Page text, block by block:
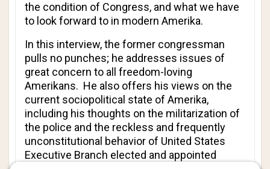
the condition of Congress, and what we have
to look forward to in modern Amerika.
In this interview, the former congressman
pulls no punches; he addresses issues of
great concern to all freedom-loving
Amerikans. He also offers his views on the
current sociopolitical state of Amerika,
including his thoughts on the militarization of
the police and the reckless and frequently
unconstitutional behavior of United States
Executive Branch elected and appointed